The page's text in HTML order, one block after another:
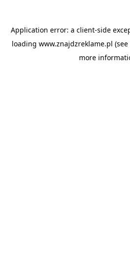
Application error: a client-side
loading www.znajdzreklame.pl
more